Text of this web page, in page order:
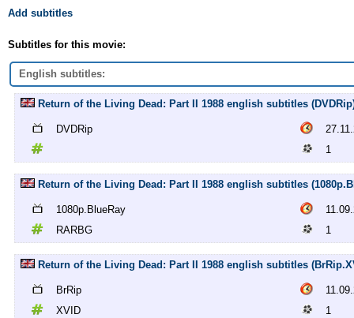
Add subtitles
Subtitles for this movie:
English subtitles:
Return of the Living Dead: Part II 1988 english subtitles
DVDRip
1
Return of the Living Dead: Part II 1988 english subtitles
1080p.BlueRay
RARBG
1
Return of the Living Dead: Part II 1988 english subtitles
BrRip
XVID
1